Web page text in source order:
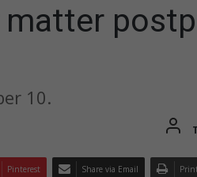
10.
Pinterest Share via Email